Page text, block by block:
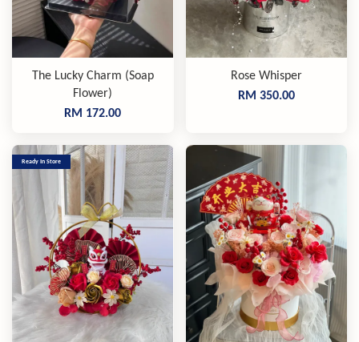
The Lucky Charm (Soap
Flower)
RM 172.00
Rose Whisper
RM 350.00
Ready In Store